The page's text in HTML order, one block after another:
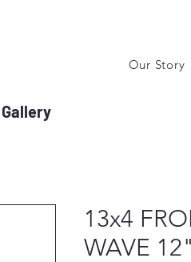
Our Story
13x4
WAVE
Gallery